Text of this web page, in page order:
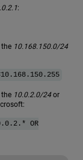
:
the 10.168.150.0/24
the 10.0.2.0/24or
OR